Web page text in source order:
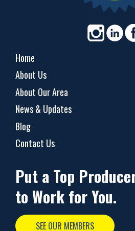
Home
About Us
About Our Area
News & Updates
Blog
Contact Us
Put a Top
to Work for You.
SEE OUR MEMBERS